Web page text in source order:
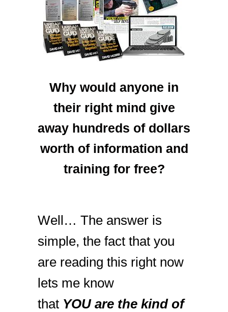
Why would anyone in
their right mind give
away hundreds of dollars
worth of information and
training for free?
Well… The answer is
simple, the fact that you
are reading this right now
lets me know
that YOU are the kind of